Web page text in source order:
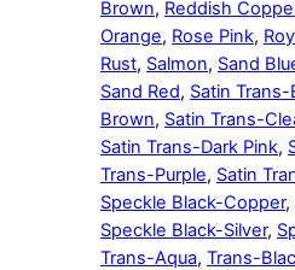
Brown, Reddish
Orange, Rose Pink,
Rust, Salmon, Sand
Sand Red, Satin
Brown, Satin Trans-
Satin Trans-Dark Pink,
Trans-Purple, Satin
Speckle Black-Copper,
Speckle Black-Silver,
Trans-Aqua, Trans-